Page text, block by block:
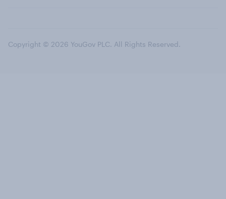
Copyright © 2026 YouGov PLC. All Rights Reserved.